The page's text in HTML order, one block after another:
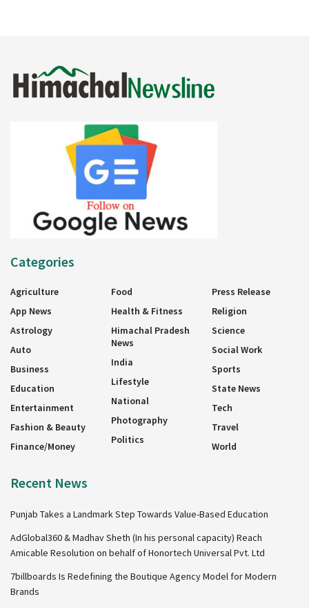
Categories
Agriculture
App News
Astrology
Auto
Business
Education
Entertainment
Fashion & Beauty
Finance/Money
Food
Health & Fitness
Himachal Pradesh
News
India
Lifestyle
National
Photography
Politics
Press Release
Religion
Science
Social Work
Sports
State News
Tech
Travel
World
Recent News
Punjab Takes a Landmark Step Towards Value-Based Education
AdGlobal360 & Madhav Sheth (In his personal capacity) Reach
Amicable Resolution on behalf of Honortech Universal Pvt. Ltd
7billboards Is Redefining the Boutique Agency Model for Modern
Brands